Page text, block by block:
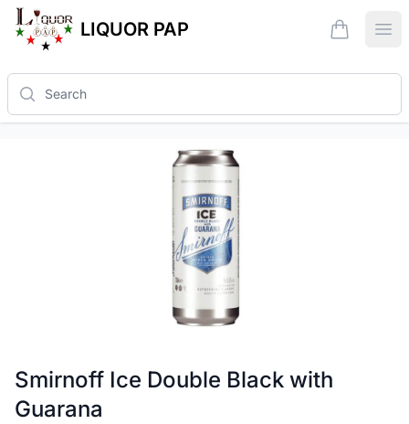
LIQUOR PAP items in
Search
Smirnoff Ice Double Black with
Guarana